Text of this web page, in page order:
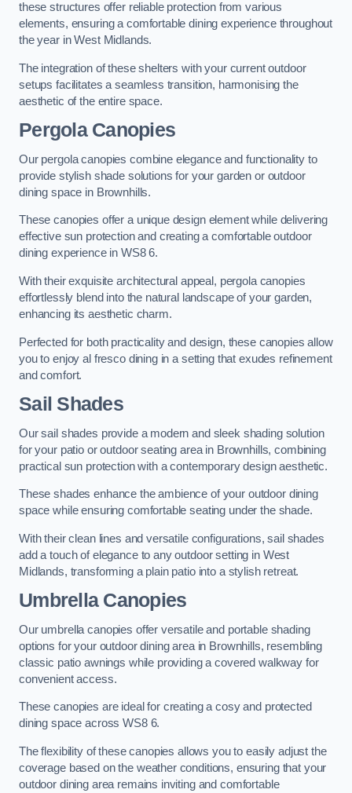
these structures offer reliable protection from various
elements, ensuring a comfortable dining experience throughout
the year in West Midlands.
The integration of these shelters with your current outdoor
setups facilitates a seamless transition, harmonising the
aesthetic of the entire space.
Pergola Canopies
Our pergola canopies combine elegance and functionality to
provide stylish shade solutions for your garden or outdoor
dining space in Brownhills.
These canopies offer a unique design element while delivering
effective sun protection and creating a comfortable outdoor
dining experience in WS8 6.
With their exquisite architectural appeal, pergola canopies
effortlessly blend into the natural landscape of your garden,
enhancing its aesthetic charm.
Perfected for both practicality and design, these canopies allow
you to enjoy al fresco dining in a setting that exudes refinement
and comfort.
Sail Shades
Our sail shades provide a modern and sleek shading solution
for your patio or outdoor seating area in Brownhills, combining
practical sun protection with a contemporary design aesthetic.
These shades enhance the ambience of your outdoor dining
space while ensuring comfortable seating under the shade.
With their clean lines and versatile configurations, sail shades
add a touch of elegance to any outdoor setting in West
Midlands, transforming a plain patio into a stylish retreat.
Umbrella Canopies
Our umbrella canopies offer versatile and portable shading
options for your outdoor dining area in Brownhills, resembling
classic patio awnings while providing a covered walkway for
convenient access.
These canopies are ideal for creating a cosy and protected
dining space across WS8 6.
The flexibility of these canopies allows you to easily adjust the
coverage based on the weather conditions, ensuring that your
outdoor dining area remains inviting and comfortable